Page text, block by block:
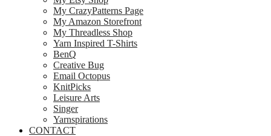
My CrazyPatterns Page
My Amazon Storefront
My Threadless Shop
Yarn Inspired T-Shirts
BenQ
Creative Bug
Email Octopus
KnitPicks
Leisure Arts
Singer
Yarnspirations
CONTACT